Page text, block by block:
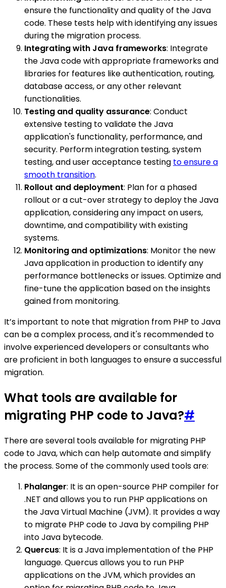
ensure the functionality and quality of the Java
code. These tests help with identifying any issues
during the migration process.
Integrating with Java frameworks: Integrate
the Java code with appropriate frameworks and
libraries for features like authentication, routing,
database access, or any other relevant
functionalities.
Testing and quality assurance: Conduct
extensive testing to validate the Java
application's functionality, performance, and
security. Perform integration testing, system
testing, and user acceptance testing to ensure a
smooth transition.
Rollout and deployment: Plan for a phased
rollout or a cut-over strategy to deploy the Java
application, considering any impact on users,
downtime, and compatibility with existing
systems.
Monitoring and optimizations: Monitor the new
Java application in production to identify any
performance bottlenecks or issues. Optimize and
fine-tune the application based on the insights
gained from monitoring.
It’s important to note that migration from PHP to Java
can be a complex process, and it's recommended to
involve experienced developers or consultants who
are proficient in both languages to ensure a successful
migration.
What tools are available for
migrating PHP code to Java?#
There are several tools available for migrating PHP
code to Java, which can help automate and simplify
the process. Some of the commonly used tools are:
Phalanger: It is an open-source PHP compiler for
.NET and allows you to run PHP applications on
the Java Virtual Machine (JVM). It provides a way
to migrate PHP code to Java by compiling PHP
into Java bytecode.
Quercus: It is a Java implementation of the PHP
language. Quercus allows you to run PHP
applications on the JVM, which provides an